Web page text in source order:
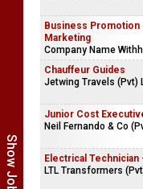
Business Promotion
Marketing
Company Name
Chauffeur Guides
Jetwing Travels (Pvt)
Junior Cost
Neil Fernando & Co
Electrical Technician
LTL Transformers